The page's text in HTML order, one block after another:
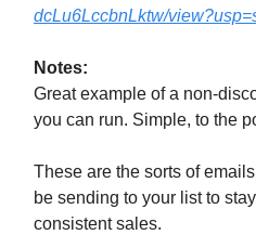
dcLu6LccbnLktw/
Notes:
Great example of a non-
you can run. Simple, to the
These are the sorts of
be sending to your list to
consistent sales.